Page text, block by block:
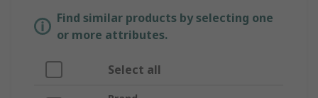
Find similar products by selecting one
or more attributes.
Select all